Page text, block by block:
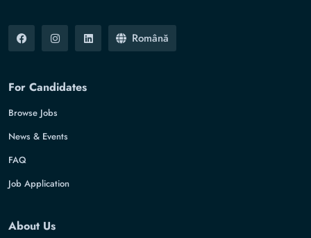
Română
For Candidates
Browse Jobs
News & Events
FAQ
Job Application
About Us